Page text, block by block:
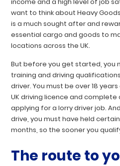
want to think about Heavy
is a much sought after and
essential cargo and goods to
locations across the UK.
But before you get started, you
training and driving
driver. You must be over 18
UK driving licence and
applying for a lorry driver job.
drive, you must have held
months, so the sooner you
The route to